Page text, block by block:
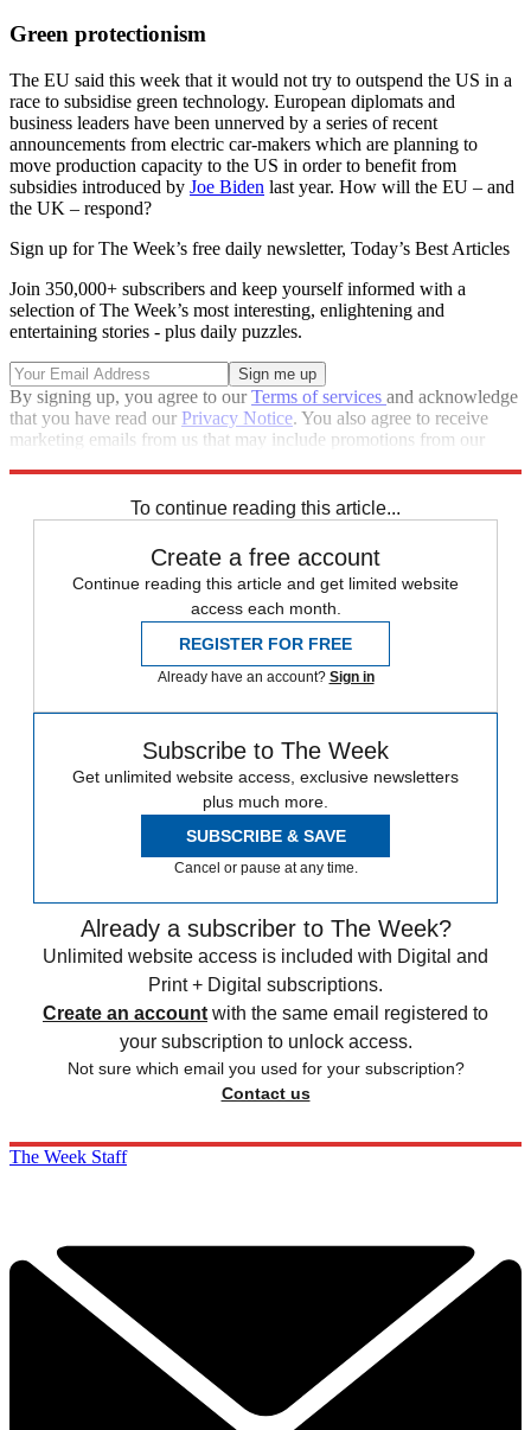
Green protectionism
The EU said this week that it would not try to outspend the US in a
race to subsidise green technology. European diplomats and
business leaders have been unnerved by a series of recent
announcements from electric car-makers which are planning to
move production capacity to the US in order to benefit from
subsidies introduced by Joe Biden last year. How will the EU – and
the UK – respond?
Sign up for The Week’s free daily newsletter, Today’s Best Articles
Join 350,000+ subscribers and keep yourself informed with a
selection of The Week’s most interesting, enlightening and
entertaining stories - plus daily puzzles.
By signing up, you agree to ourTerms of services and acknowledge
that you have read our Privacy Notice. You also agree to receive
marketing emails from us that may include promotions from our
To continue reading this article...
Create a free account
Continue reading this article and get limited website
access each month.
REGISTER FOR FREE
Already have an account? Sign in
Subscribe to The Week
Get unlimited website access, exclusive newsletters
plus much more.
SUBSCRIBE & SAVE
Cancel or pause at any time.
Already a subscriber to The Week?
Unlimited website access is included with Digital and
Print + Digital subscriptions.
Create an account with the same email registered to
your subscription to unlock access.
Not sure which email you used for your subscription?
Contact us
The Week Staff